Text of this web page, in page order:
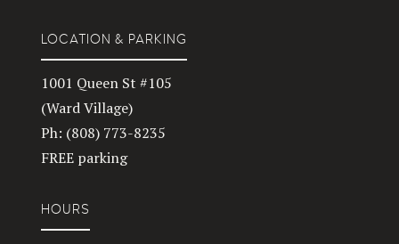
LOCATION & PARKING
1001 Queen St #105
(Ward Village)
Ph: (808) 773-8235
FREE parking
HOURS